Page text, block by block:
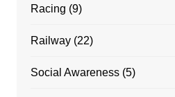
Racing (9)
Railway(22)
Social Awareness(5)